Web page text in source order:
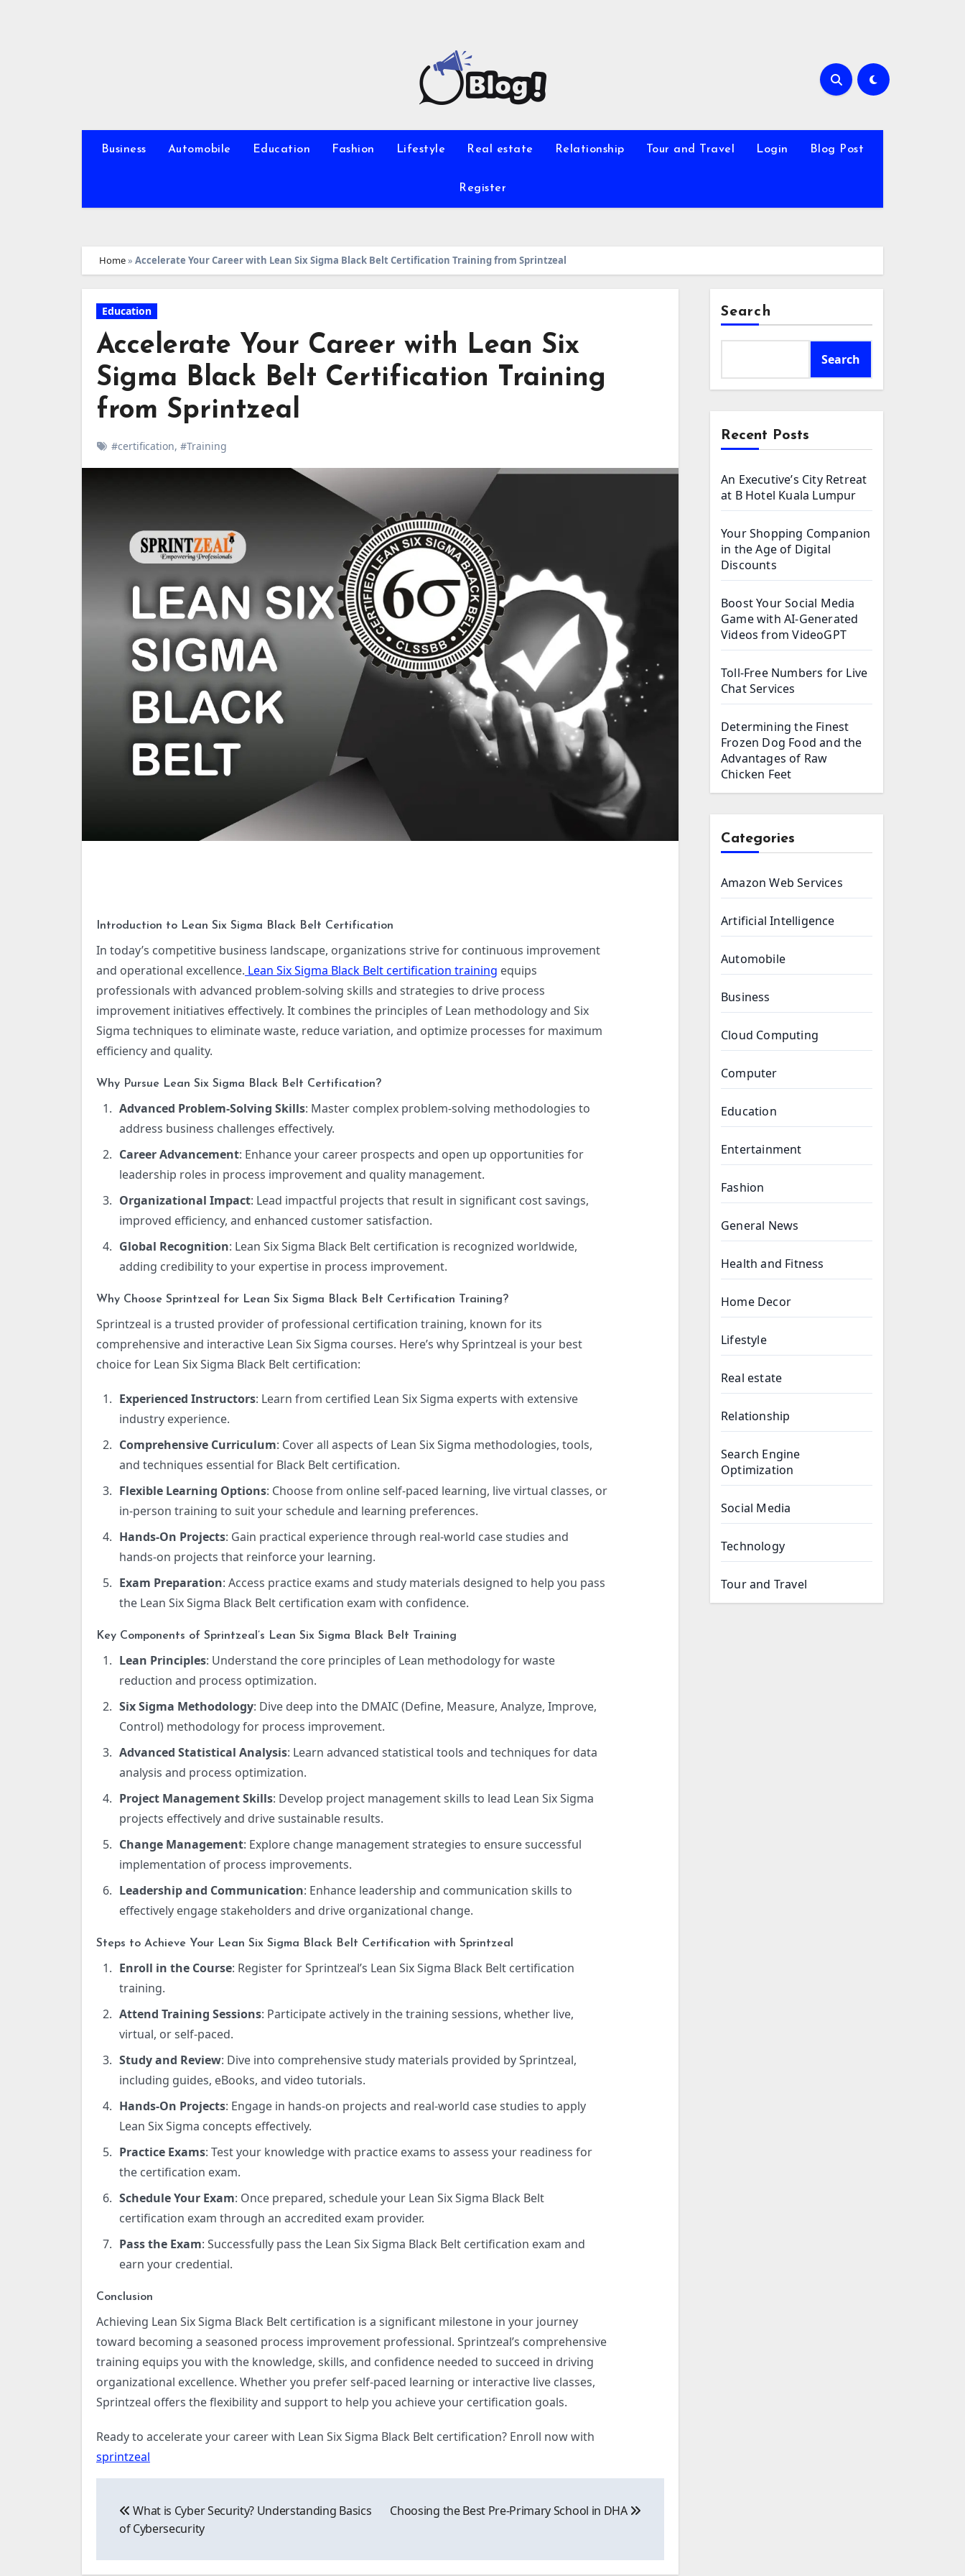
Business Automobile Education Fashion Lifestyle Real estate Relationship Tour and Travel Login Blog Post
Register
Home» Accelerate Your Career with Lean Six Sigma Black Belt Certification Training from Sprintzeal
Education
Accelerate Your Career with Lean Six
Sigma Black Belt Certification Training
from Sprintzeal
#certification, #Training
Introduction to Lean Six Sigma Black Belt Certification
In today’s competitive business landscape, organizations strive for continuous improvement
and operational excellence. Lean Six Sigma Black Belt certification training equips
professionals with advanced problem-solving skills and strategies to drive process
improvement initiatives effectively. It combines the principles of Lean methodology and Six
Sigma techniques to eliminate waste, reduce variation, and optimize processes for maximum
efficiency and quality.
Why Pursue Lean Six Sigma Black Belt Certification?
Advanced Problem-Solving Skills: Master complex problem-solving methodologies to
address business challenges effectively.
Career Advancement: Enhance your career prospects and open up opportunities for
leadership roles in process improvement and quality management.
Organizational Impact: Lead impactful projects that result in significant cost savings,
improved efficiency, and enhanced customer satisfaction.
Global Recognition: Lean Six Sigma Black Belt certification is recognized worldwide,
adding credibility to your expertise in process improvement.
Why Choose Sprintzeal for Lean Six Sigma Black Belt Certification Training?
Sprintzeal is a trusted provider of professional certification training, known for its
comprehensive and interactive Lean Six Sigma courses. Here’s why Sprintzeal is your best
choice for Lean Six Sigma Black Belt certification:
Experienced Instructors: Learn from certified Lean Six Sigma experts with extensive
industry experience.
Comprehensive Curriculum: Cover all aspects of Lean Six Sigma methodologies, tools,
and techniques essential for Black Belt certification.
Flexible Learning Options: Choose from online self-paced learning, live virtual classes, or
in-person training to suit your schedule and learning preferences.
Hands-On Projects: Gain practical experience through real-world case studies and
hands-on projects that reinforce your learning.
Exam Preparation: Access practice exams and study materials designed to help you pass
the Lean Six Sigma Black Belt certification exam with confidence.
Key Components of Sprintzeal’s Lean Six Sigma Black Belt Training
Lean Principles: Understand the core principles of Lean methodology for waste
reduction and process optimization.
Six Sigma Methodology: Dive deep into the DMAIC (Define, Measure, Analyze, Improve,
Control) methodology for process improvement.
Advanced Statistical Analysis: Learn advanced statistical tools and techniques for data
analysis and process optimization.
Project Management Skills: Develop project management skills to lead Lean Six Sigma
projects effectively and drive sustainable results.
Change Management: Explore change management strategies to ensure successful
implementation of process improvements.
Leadership and Communication: Enhance leadership and communication skills to
effectively engage stakeholders and drive organizational change.
Steps to Achieve Your Lean Six Sigma Black Belt Certification with Sprintzeal
Enroll in the Course: Register for Sprintzeal’s Lean Six Sigma Black Belt certification
training.
Attend Training Sessions: Participate actively in the training sessions, whether live,
virtual, or self-paced.
Study and Review: Dive into comprehensive study materials provided by Sprintzeal,
including guides, eBooks, and video tutorials.
Hands-On Projects: Engage in hands-on projects and real-world case studies to apply
Lean Six Sigma concepts effectively.
Practice Exams: Test your knowledge with practice exams to assess your readiness for
the certification exam.
Schedule Your Exam: Once prepared, schedule your Lean Six Sigma Black Belt
certification exam through an accredited exam provider.
Pass the Exam: Successfully pass the Lean Six Sigma Black Belt certification exam and
earn your credential.
Conclusion
Achieving Lean Six Sigma Black Belt certification is a significant milestone in your journey
toward becoming a seasoned process improvement professional. Sprintzeal’s comprehensive
training equips you with the knowledge, skills, and confidence needed to succeed in driving
organizational excellence. Whether you prefer self-paced learning or interactive live classes,
Sprintzeal offers the flexibility and support to help you achieve your certification goals.
Ready to accelerate your career with Lean Six Sigma Black Belt certification? Enroll now with
sprintzeal
navigation
What is Cyber Security? Understanding Basics
of Cybersecurity
Choosing the Best Pre-Primary School in DHA
Search
Search
Recent Posts
An Executive’s City Retreat
at B Hotel Kuala Lumpur
Your Shopping Companion
in the Age of Digital
Discounts
Boost Your Social Media
Game with AI-Generated
Videos from VideoGPT
Toll-Free Numbers for Live
Chat Services
Determining the Finest
Frozen Dog Food and the
Advantages of Raw
Chicken Feet
Categories
Amazon Web Services
Artificial Intelligence
Automobile
Business
Cloud Computing
Computer
Education
Entertainment
Fashion
General News
Health and Fitness
Home Decor
Lifestyle
Real estate
Relationship
Search Engine
Optimization
Social Media
Technology
Tour and Travel